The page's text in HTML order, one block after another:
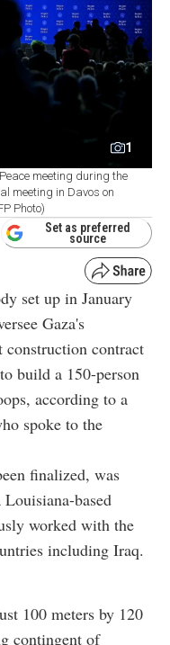
1
meeting during the
meeting in Davos on
Photo)
Set as preferred
source
set up in January
Gaza's
construction contract
build a 150-person
according to a
spoke to the
finalized, was
based
worked with the
including Iraq.
100 meters by 120
contingent of